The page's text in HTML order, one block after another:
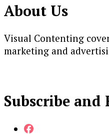
About Us
Visual Contenting
marketing and
Subscribe and